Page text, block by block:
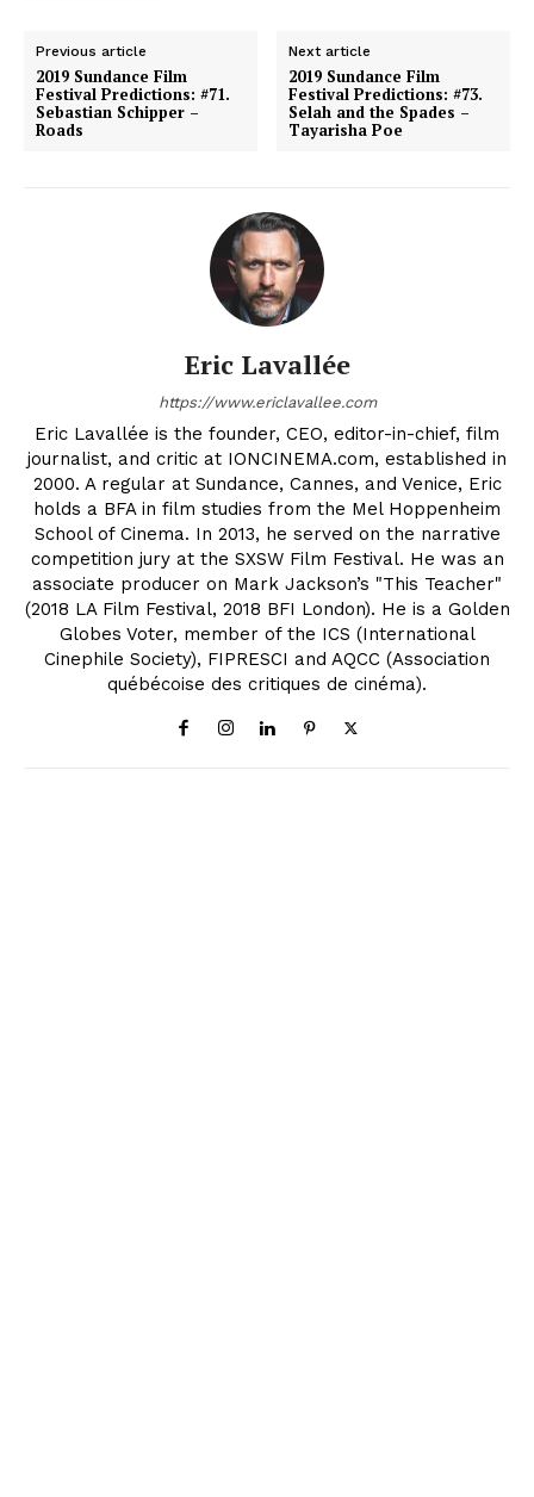
Previous article
2019 Sundance Film
Festival Predictions: #71.
Sebastian Schipper –
Roads
Next article
2019 Sundance Film
Festival Predictions: #73.
Selah and the Spades –
Tayarisha Poe
Eric Lavallée
https://www.ericlavallee.com
Eric Lavallée is the founder, CEO, editor-in-chief, film
journalist, and critic at IONCINEMA.com, established in
2000. A regular at Sundance, Cannes, and Venice, Eric
holds a BFA in film studies from the Mel Hoppenheim
School of Cinema. In 2013, he served on the narrative
competition jury at the SXSW Film Festival. He was an
associate producer on Mark Jackson’s "This Teacher"
(2018 LA Film Festival, 2018 BFI London). He is a Golden
Globes Voter, member of the ICS (International
Cinephile Society), FIPRESCI and AQCC (Association
québécoise des critiques de cinéma).